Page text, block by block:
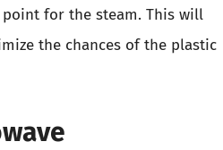
for the steam. This will
the chances of the plastic